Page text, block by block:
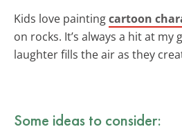
Kids love paintingcartoon
on rocks. It’s always a hit at
laughter fills the air as they
Some ideas to consider: